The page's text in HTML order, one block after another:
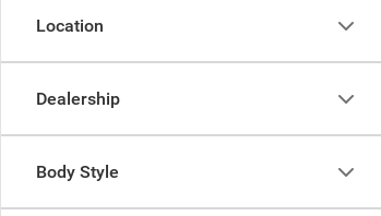
Location
Dealership
Body Style